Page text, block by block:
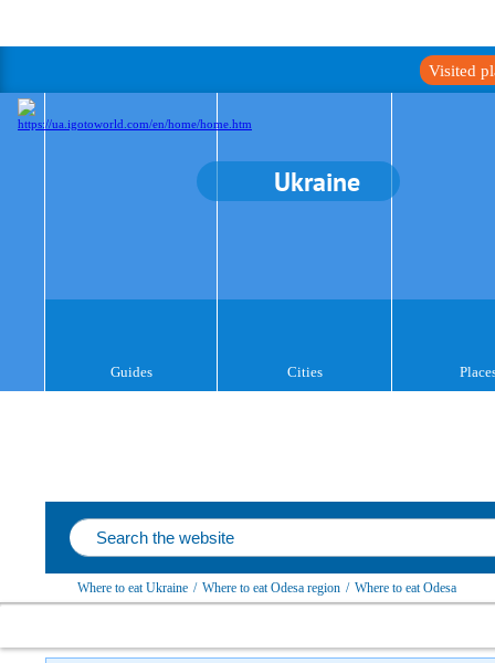
Visited
Ukraine
Guides Cities
Where to eat Ukraine / Where to eat Odesa region / Where to eat Odesa